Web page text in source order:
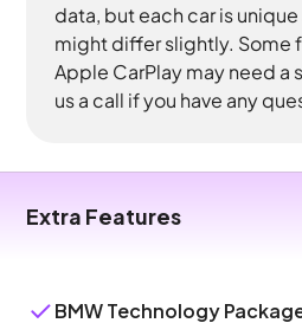
data, but each car is
might differ slightly. Some
Apple CarPlay may need a
us a call if you have any
Extra Features
BMW Technology